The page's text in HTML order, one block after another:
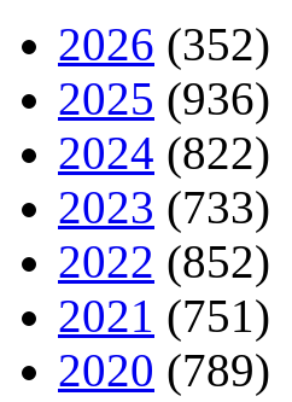
2026 (352)
2025 (936)
2024 (822)
2023 (733)
2022 (852)
2021 (751)
2020 (789)